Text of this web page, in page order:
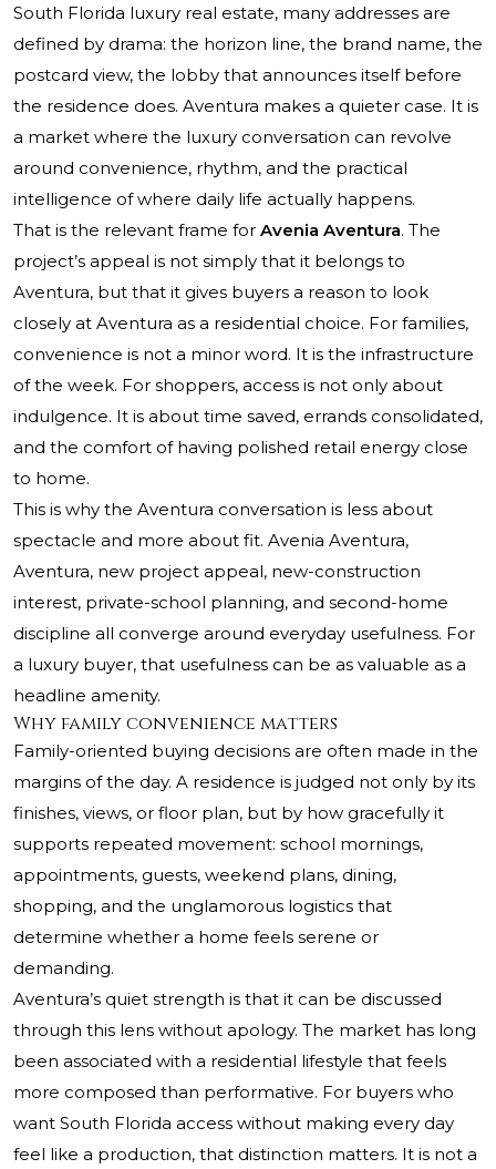
South Florida luxury real estate, many addresses are
defined by drama: the horizon line, the brand name, the
postcard view, the lobby that announces itself before
the residence does. Aventura makes a quieter case. It is
a market where the luxury conversation can revolve
around convenience, rhythm, and the practical
intelligence of where daily life actually happens.
That is the relevant frame for Avenia Aventura. The
project’s appeal is not simply that it belongs to
Aventura, but that it gives buyers a reason to look
closely at Aventura as a residential choice. For families,
convenience is not a minor word. It is the infrastructure
of the week. For shoppers, access is not only about
indulgence. It is about time saved, errands consolidated,
and the comfort of having polished retail energy close
to home.
This is why the Aventura conversation is less about
spectacle and more about fit. Avenia Aventura,
Aventura, new project appeal, new-construction
interest, private-school planning, and second-home
discipline all converge around everyday usefulness. For
a luxury buyer, that usefulness can be as valuable as a
headline amenity.
Why family convenience matters
Family-oriented buying decisions are often made in the
margins of the day. A residence is judged not only by its
finishes, views, or floor plan, but by how gracefully it
supports repeated movement: school mornings,
appointments, guests, weekend plans, dining,
shopping, and the unglamorous logistics that
determine whether a home feels serene or
demanding.
Aventura’s quiet strength is that it can be discussed
through this lens without apology. The market has long
been associated with a residential lifestyle that feels
more composed than performative. For buyers who
want South Florida access without making every day
feel like a production, that distinction matters. It is not a